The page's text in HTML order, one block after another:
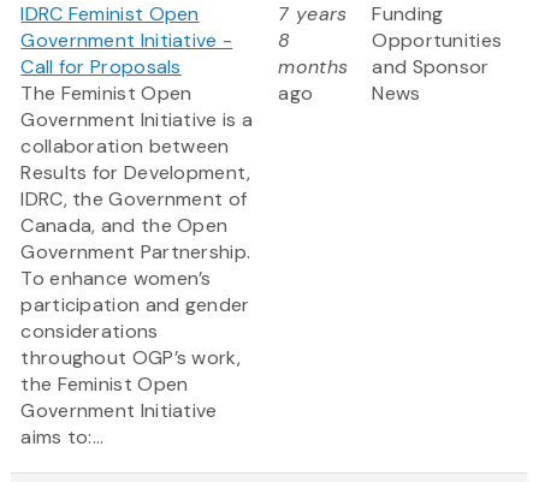
IDRC Feminist Open
Government Initiative -
Call for Proposals
The Feminist Open
Government Initiative is a
collaboration between
Results for Development,
IDRC, the Government of
Canada, and the Open
Government Partnership.
To enhance women’s
participation and gender
considerations
throughout OGP’s work,
the Feminist Open
Government Initiative
aims to:...
7 years
8
months
ago
Funding
Opportunities
and Sponsor
News